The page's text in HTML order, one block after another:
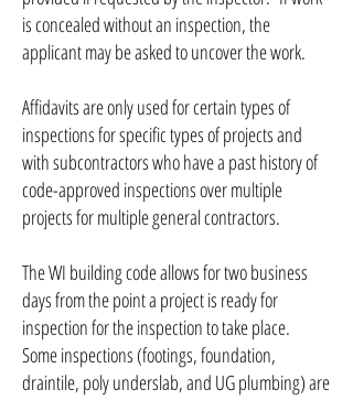
is concealed without an inspection, the
applicant may be asked to uncover the work.
Affidavits are only used for certain types of
inspections for specific types of projects and
with subcontractors who have a past history of
code-approved inspections over multiple
projects for multiple general contractors.
The WI building code allows for two business
days from the point a project is ready for
inspection for the inspection to take place.
Some inspections (footings, foundation,
draintile, poly underslab, and UG plumbing) are